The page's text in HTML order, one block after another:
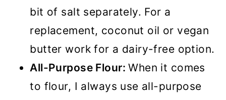
bit of salt separately. For a
replacement, coconut oil or vegan
butter work for a dairy-free option.
All-Purpose Flour:When it comes
to flour, I always use all-purpose